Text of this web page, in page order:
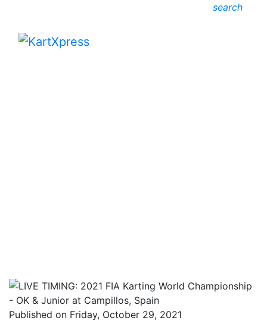
search
Published on Friday, October 29, 2021